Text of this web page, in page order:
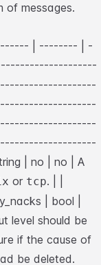
of messages.
| -------- | -
| no | no | A
or tcp. |
| bool |
level should be
if the cause of
be deleted.